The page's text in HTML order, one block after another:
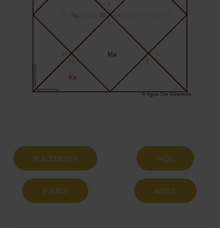
© Agyat.One Ephemeris
© Agyat.One Ephemeris
Agyat.One Astrology
Agyat.One Astrology
7
10
11
12
1
2
3
4
Ve
Ke
Ma
PLACEMENTS FAQS
EVENTS ABOUT